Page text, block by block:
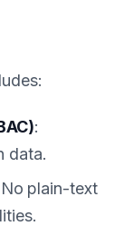
:
data.
plain-text